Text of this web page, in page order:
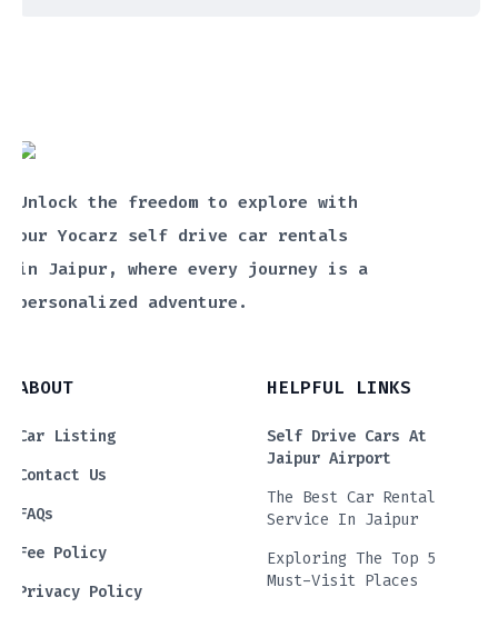
Unlock the freedom to explore with
our Yocarz self drive car rentals
in Jaipur, where every journey is a
personalized adventure.
ABOUT
Car Listing
Contact Us
FAQs
Fee Policy
Privacy Policy
HELPFUL LINKS
Self Drive Cars At
Jaipur Airport
The Best Car Rental
Service In Jaipur
Exploring The Top 5
Must-Visit Places